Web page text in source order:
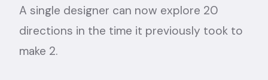
A single designer can now explore 20
directions in the time it previously took to
make 2.